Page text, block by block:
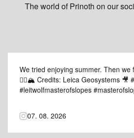
The world of Prinoth on our
We tried enjoying summer. Then we
😮‍💨🏔️ Credits: Leica Geosystems 🎥
#leitwolfmasterofslopes
07. 08. 2026